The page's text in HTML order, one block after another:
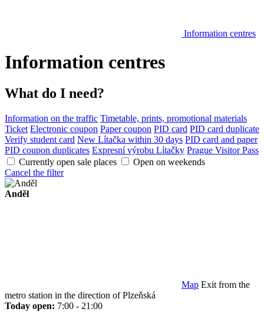
Information centres
Information centres
What do I need?
Information on the traffic Timetable, prints, promotional materials
Ticket Electronic coupon Paper coupon PID card PID card duplicate
Verify student card New Lítačka within 30 days PID card and paper
PID coupon duplicates Expresní výrobu Lítačky Prague Visitor Pass
Currently open sale places
Open on weekends
Cancel the filter
Anděl
Map Exit from the
metro station in the direction of Plzeňská
Today open: 7:00 - 21:00